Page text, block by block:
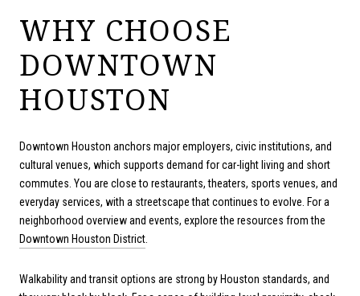
WHY CHOOSE
DOWNTOWN
HOUSTON
Downtown Houston anchors major employers, civic institutions, and
cultural venues, which supports demand for car-light living and short
commutes. You are close to restaurants, theaters, sports venues, and
everyday services, with a streetscape that continues to evolve. For a
neighborhood overview and events, explore the resources from the
Downtown Houston District.
Walkability and transit options are strong by Houston standards, and